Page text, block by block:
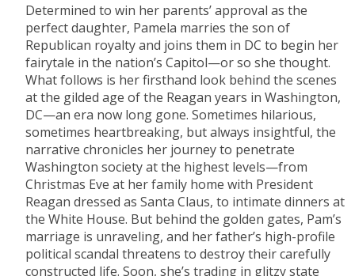
Determined to win her parents’ approval as the
perfect daughter, Pamela marries the son of
Republican royalty and joins them in DC to begin her
fairytale in the nation’s Capitol—or so she thought.
What follows is her firsthand look behind the scenes
at the gilded age of the Reagan years in Washington,
DC—an era now long gone. Sometimes hilarious,
sometimes heartbreaking, but always insightful, the
narrative chronicles her journey to penetrate
Washington society at the highest levels—from
Christmas Eve at her family home with President
Reagan dressed as Santa Claus, to intimate dinners at
the White House. But behind the golden gates, Pam’s
marriage is unraveling, and her father’s high-profile
political scandal threatens to destroy their carefully
constructed life. Soon, she’s trading in glitzy state